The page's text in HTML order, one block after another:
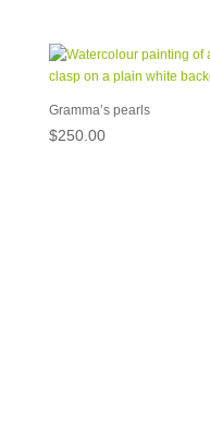
Gramma’s pearls
$250.00